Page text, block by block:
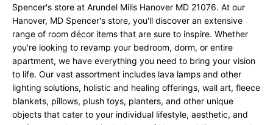
Spencer's store at Arundel Mills Hanover MD 21076. At our
Hanover, MD Spencer's store, you'll discover an extensive
range of room décor items that are sure to inspire. Whether
you're looking to revamp your bedroom, dorm, or entire
apartment, we have everything you need to bring your vision
to life. Our vast assortment includes lava lamps and other
lighting solutions, holistic and healing offerings, wall art, fleece
blankets, pillows, plush toys, planters, and other unique
objects that cater to your individual lifestyle, aesthetic, and